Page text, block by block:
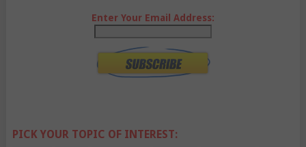
Enter Your Email Address:
PICK YOUR TOPIC OF INTEREST: